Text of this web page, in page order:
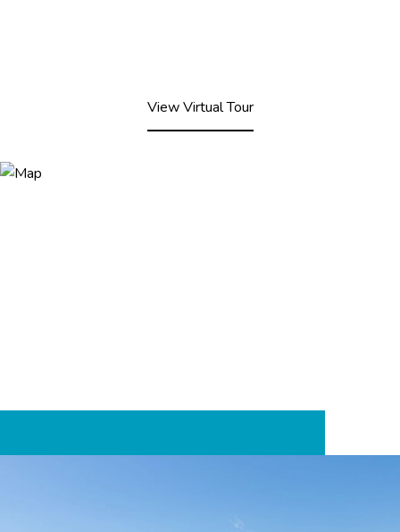
View Virtual Tour